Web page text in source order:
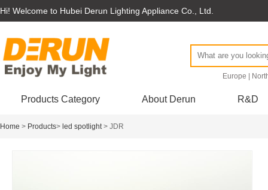
Hi! Welcome to Hubei Derun Lighting Appliance Co., Ltd.
Europe
Products Category About Derun R&D
Home > Products> led spotlight> JDR